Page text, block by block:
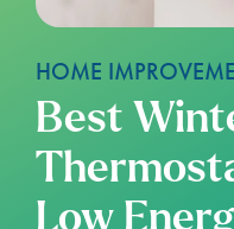
LOGIN
HOME
Best
Low